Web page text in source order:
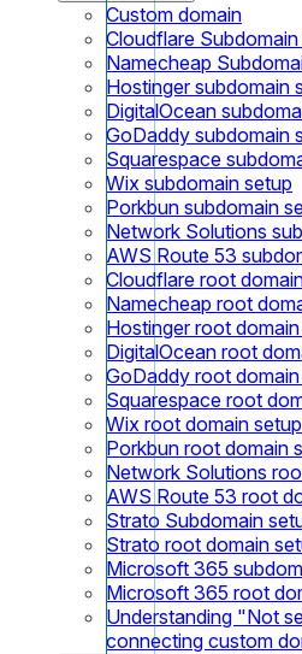
Custom domain
Cloudflare
Namecheap
Hostinger subdomain
DigitalOcean
GoDaddy subdomain
Squarespace
Wix subdomain setup
Porkbun subdomain
Network Solutions
AWS Route 53
Cloudflare root
Namecheap root
Hostinger root
DigitalOcean root
GoDaddy root
Squarespace root
Wix root domain setup
Porkbun root domain
Network Solutions
AWS Route 53 root
Strato Subdomain
Strato root domain
Microsoft 365
Microsoft 365 root
Understanding "Not
connecting custom